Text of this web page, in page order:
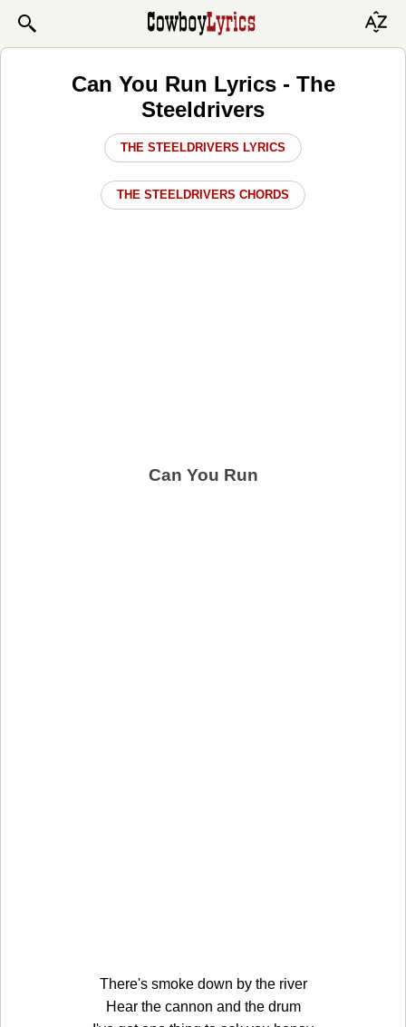
Can You Run Lyrics - The
Steeldrivers
THE STEELDRIVERS LYRICS
THE STEELDRIVERS CHORDS
Can You Run
There's smoke down by the river
Hear the cannon and the drum